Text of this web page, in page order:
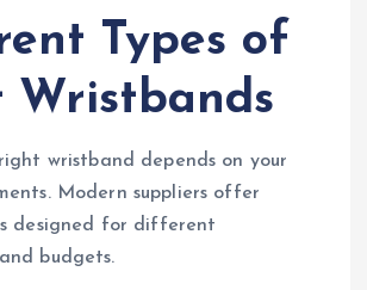
Types of
Wristbands
wristband depends on your
Modern suppliers offer
designed for different
budgets.